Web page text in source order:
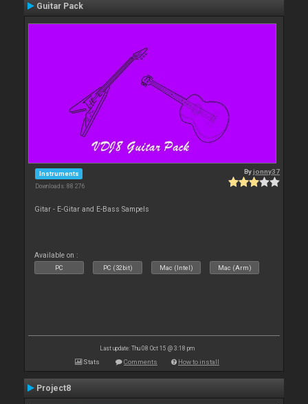
Guitar Pack
Instruments
Downloads: 88 276
Byjonny37
Gitar - E-Gitar and E-Bass Sampels
Available on :
PC PC (32bit) Mac (Intel) Mac (Arm)
Last update: Thu 08 Oct 15 @ 3:18 pm
Stats Comments How to install
Project8